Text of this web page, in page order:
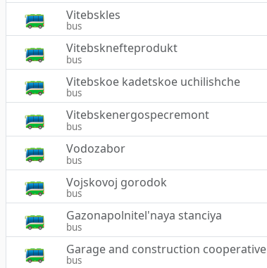
Vitebskles
bus
Vitebsknefteprodukt
bus
Vitebskoe kadetskoe uchilishche
bus
Vitebskenergospecremont
bus
Vodozabor
bus
Vojskovoj gorodok
bus
Gazonapolnitel'naya stanciya
bus
Garage and construction cooperative
bus